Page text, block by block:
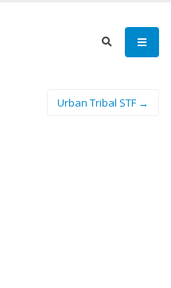
Urban Tribal STF →